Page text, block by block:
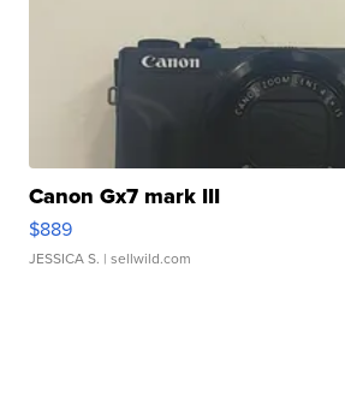
Canon Gx7 mark III
$889
JESSICA S. | sellwild.com